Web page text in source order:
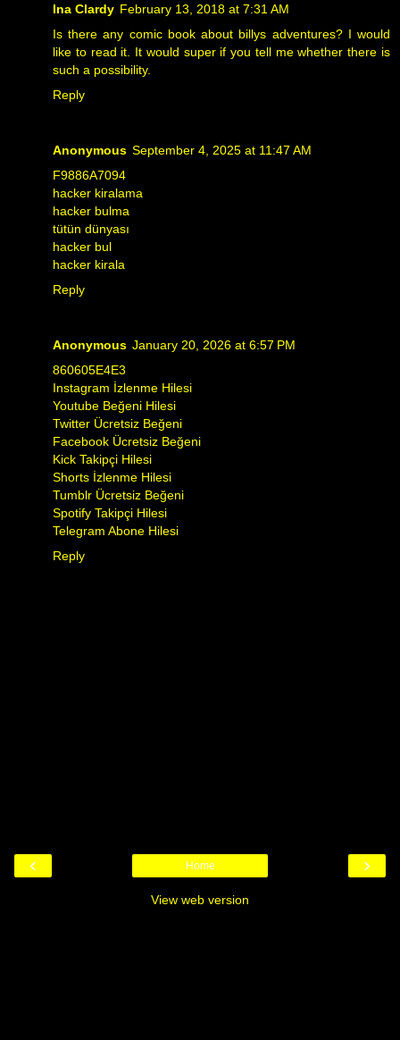
Ina Clardy February 13, 2018 at 7:31 AM
Is there any comic book about billys adventures? I would
like to read it. It would super if you tell me whether there is
such a possibility.
Reply
Anonymous September 4, 2025 at 11:47 AM
F9886A7094
hacker kiralama
hacker bulma
tütün dünyası
hacker bul
hacker kirala
Reply
Anonymous January 20, 2026 at 6:57 PM
860605E4E3
Instagram İzlenme Hilesi
Youtube Beğeni Hilesi
Twitter Ücretsiz Beğeni
Facebook Ücretsiz Beğeni
Kick Takipçi Hilesi
Shorts İzlenme Hilesi
Tumblr Ücretsiz Beğeni
Spotify Takipçi Hilesi
Telegram Abone Hilesi
Reply
‹ ›
Home
View web version